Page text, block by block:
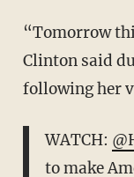
“Tomorrow
Clinton said
following her
WATCH:
to make